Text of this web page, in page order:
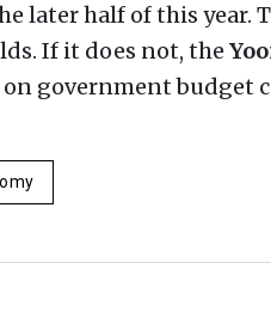
later half of this year.
If it does not, the
government budget